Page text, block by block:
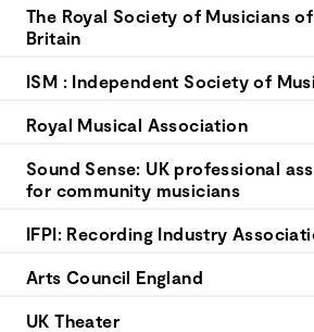
The Royal Society of Musicians
Britain
ISM : Independent Society of
Royal Musical Association
Sound Sense: UK professional
for community musicians
IFPI: Recording Industry
Arts Council England
UK Theater